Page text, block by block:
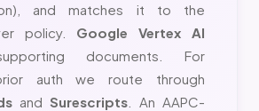
and matches it to the
policy. Google Vertex AI
documents. For
auth we route through
and Surescripts . An AAPC-